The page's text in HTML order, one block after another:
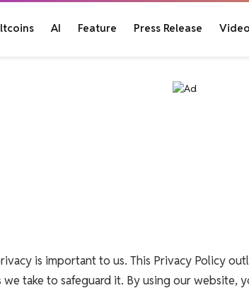
AI Feature Press Release
is important to us. This Privacy Policy
take to safeguard it. By using our website,